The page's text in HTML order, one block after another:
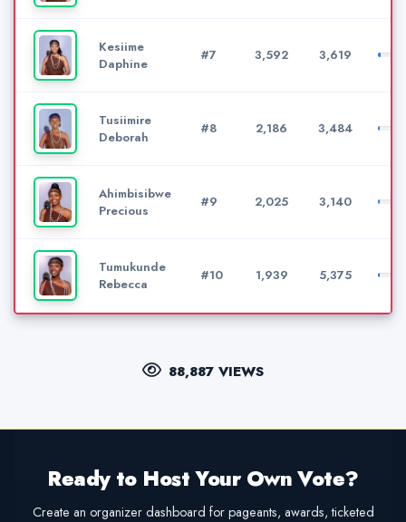
Kesiime
Daphine
#7 3,592 3,619
Tusiimire
Deborah
#8 2,186 3,484
Ahimbisibwe
Precious
#9 2,025 3,140
Tumukunde
Rebecca
#10 1,939 5,375
88,887 VIEWS
Ready to Host Your Own Vote?
Create an organizer dashboard for pageants, awards, ticketed